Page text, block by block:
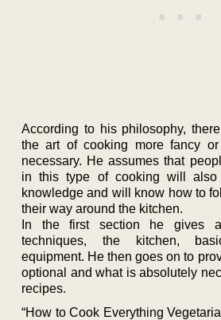
According to his philosophy,
the art of cooking more fancy
necessary. He assumes that
in this type of cooking will also
knowledge and will know how to
their way around the kitchen.
In the first section he gives
techniques, the kitchen,
equipment. He then goes on to
optional and what is absolutely
recipes.
“How to Cook Everything